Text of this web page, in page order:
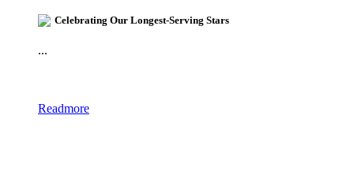
Celebrating Our Longest-Serving Stars
...
Readmore